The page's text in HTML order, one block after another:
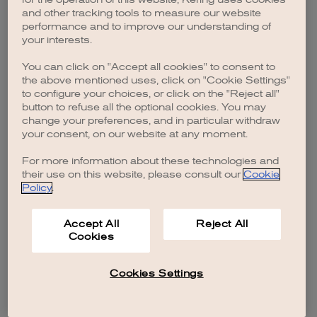
browser console for more information).
and other tracking tools to measure our website
performance and to improve our understanding of
your interests.
You can click on "Accept all cookies" to consent to
the above mentioned uses, click on "Cookie Settings"
to configure your choices, or click on the "Reject all"
button to refuse all the optional cookies. You may
change your preferences, and in particular withdraw
your consent, on our website at any moment.
For more information about these technologies and
their use on this website, please consult our Cookie
Policy.
Accept All
Cookies
Reject All
Cookies Settings